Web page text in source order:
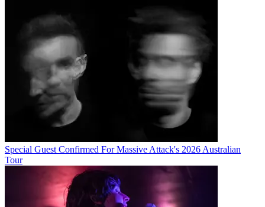
Special Guest Confirmed For Massive Attack's 2026 Australian
Tour